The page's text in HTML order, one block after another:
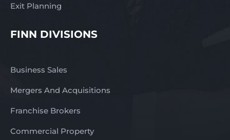
Exit Planning
FINN DIVISIONS
Business Sales
Mergers And Acquisitions
Franchise Brokers
Commercial Property